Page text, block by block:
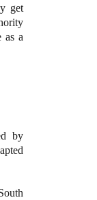
get
as a
by